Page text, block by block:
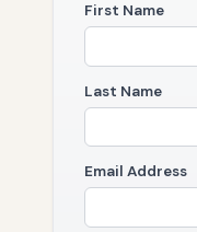
First Name
Last Name
Email Address